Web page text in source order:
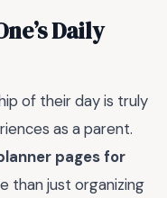
Daily
of their day is truly
as a parent.
pages for
than just organizing